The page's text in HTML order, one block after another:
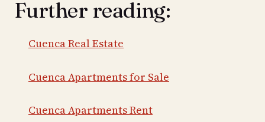
Further reading:
Cuenca Real Estate
Cuenca Apartments for Sale
Cuenca Apartments Rent